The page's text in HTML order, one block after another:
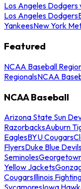
Los Angeles Dodgers
Los Angeles Dodgers
YankeesNew York
Featured
NCAA Baseball
RegionalsNCAA
NCAA Baseball
Arizona State Sun
RazorbacksAuburn
EaglesBYU Cougars
FlyersDuke Blue
Seminoles
Yellow Jackets
CougarsIllinois